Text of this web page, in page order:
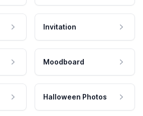
Invitation
Moodboard
Halloween Photos